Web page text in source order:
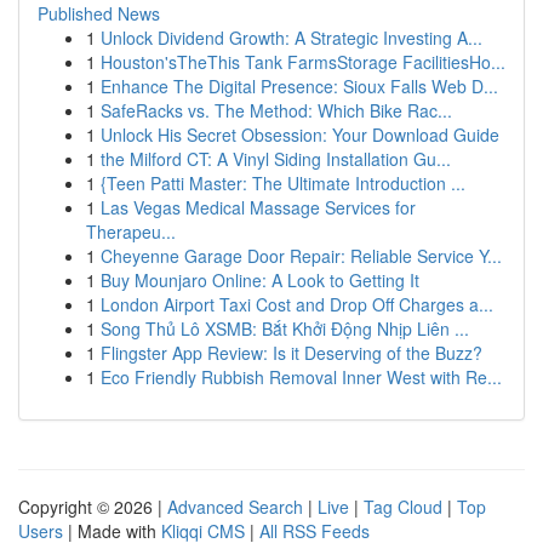
Published News
1 Unlock Dividend Growth: A Strategic Investing A...
1 Houston'sTheThis Tank FarmsStorage FacilitiesHo...
1 Enhance The Digital Presence: Sioux Falls Web D...
1 SafeRacks vs. The Method: Which Bike Rac...
1 Unlock His Secret Obsession: Your Download Guide
1 the Milford CT: A Vinyl Siding Installation Gu...
1 {Teen Patti Master: The Ultimate Introduction ...
1 Las Vegas Medical Massage Services for
Therapeu...
1 Cheyenne Garage Door Repair: Reliable Service Y...
1 Buy Mounjaro Online: A Look to Getting It
1 London Airport Taxi Cost and Drop Off Charges a...
1 Song Thủ Lô XSMB: Bắt Khởi Động Nhịp Liên ...
1 Flingster App Review: Is it Deserving of the Buzz?
1 Eco Friendly Rubbish Removal Inner West with Re...
Copyright © 2026 | Advanced Search | Live | Tag Cloud | Top
Users | Made with Kliqqi CMS | All RSS Feeds